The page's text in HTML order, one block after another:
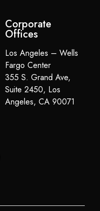
Corporate
Offices
Los Angeles – Wells
Fargo Center
355 S. Grand Ave,
Suite 2450, Los
Angeles, CA 90071